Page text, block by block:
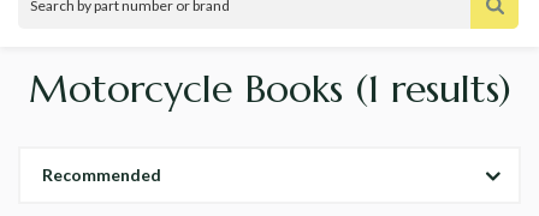
Motorcycle Books (1 results)
Recommended